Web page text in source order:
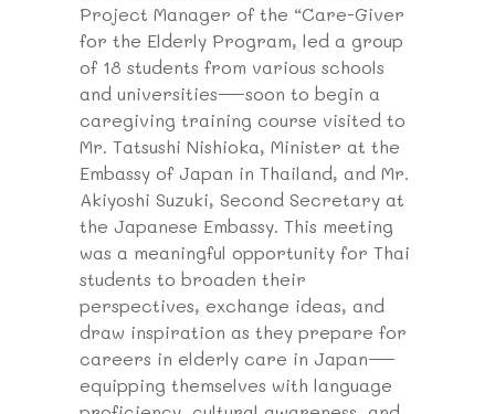
Project Manager of the “Care-Giver
for the Elderly Program, led a group
of 18 students from various schools
and universities—soon to begin a
caregiving training course visited to
Mr. Tatsushi Nishioka, Minister at the
Embassy of Japan in Thailand, and Mr.
Akiyoshi Suzuki, Second Secretary at
the Japanese Embassy. This meeting
was a meaningful opportunity for Thai
students to broaden their
perspectives, exchange ideas, and
draw inspiration as they prepare for
careers in elderly care in Japan—
equipping themselves with language